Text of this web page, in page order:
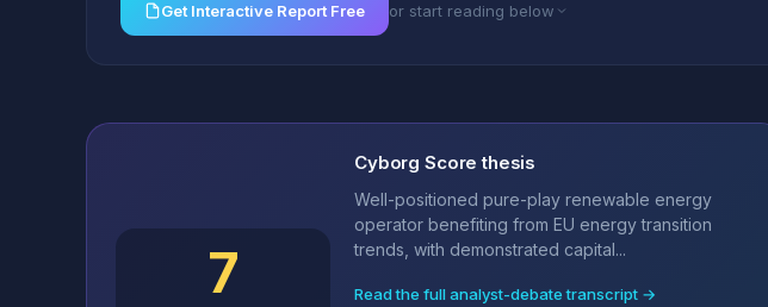
Get Interactive Report Free or start reading below
7
Cyborg Score thesis
Well-positioned pure-play renewable energy
operator benefiting from EU energy transition
trends, with demonstrated capital...
Read the full analyst-debate transcript →